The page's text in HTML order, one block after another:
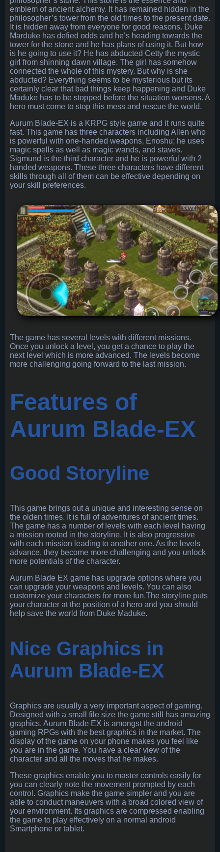
emblem of ancient alchemy. It has remained hidden in the
philosopher’s tower from the old times to the present date.
It is hidden away from everyone for good reasons. Duke
Marduke has defied odds and he’s heading towards the
tower for the stone and he has plans of using it. But how
is he going to use it? He has abducted Cetty the mystic
girl from shinning dawn village. The girl has somehow
connected the whole of this mystery. But why is she
abducted? Everything seems to be mysterious but its
certainly clear that bad things keep happening and Duke
Maduke has to be stopped before the situation worsens. A
hero must come to stop this mess and rescue the world.
Aurum Blade-EX is a KRPG style game and it runs quite
fast. This game has three characters including Allen who
is powerful with one-handed weapons, Enoshu; he uses
magic spells as well as magic wands, and staves.
Sigmund is the third character and he is powerful with 2
handed weapons. These three characters have different
skills through all of them can be effective depending on
your skill preferences.
The game has several levels with different missions.
Once you unlock a level, you get a chance to play the
next level which is more advanced. The levels become
more challenging going forward to the last mission.
Features of
Aurum Blade-EX
Good Storyline
This game brings out a unique and interesting sense on
the olden times. It is full of adventures of ancient times.
The game has a number of levels with each level having
a mission rooted in the storyline. It is also progressive
with each mission leading to another one. As the levels
advance, they become more challenging and you unlock
more potentials of the character.
Aurum Blade EX game has upgrade options where you
can upgrade your weapons and levels. You can also
customize your characters for more fun.The storyline puts
your character at the position of a hero and you should
help save the world from Duke Maduke.
Nice Graphics in
Aurum Blade-EX
Graphics are usually a very important aspect of gaming.
Designed with a small file size the game still has amazing
graphics. Aurum Blade EX is amongst the android
gaming RPGs with the best graphics in the market. The
display of the game on your phone makes you feel like
you are in the game. You have a clear view of the
character and all the moves that he makes.
These graphics enable you to master controls easily for
you can clearly note the movement prompted by each
control. Graphics make the game simpler and you are
able to conduct maneuvers with a broad colored view of
your environment. Its graphics are compressed enabling
the game to play effectively on a normal android
Smartphone or tablet.